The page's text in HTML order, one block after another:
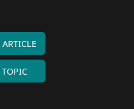
TOPIC